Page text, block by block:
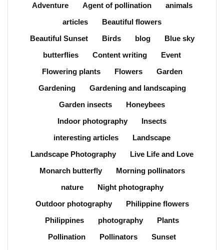
Adventure Agent of pollination
animals
articles
Beautiful flowers
Beautiful Sunset
Birds blog
Blue sky
butterflies
Content writing
Event
Flowering plants
Flowers
Garden
Gardening
Gardening and landscaping
Garden insects
Honeybees
Indoor photography
Insects
interesting articles
Landscape
Landscape Photography
Live Life and Love
Monarch butterfly
Morning pollinators
nature
Night photography
Outdoor photography
Philippine flowers
Philippines
photography
Plants
Pollination
Pollinators
Sunset